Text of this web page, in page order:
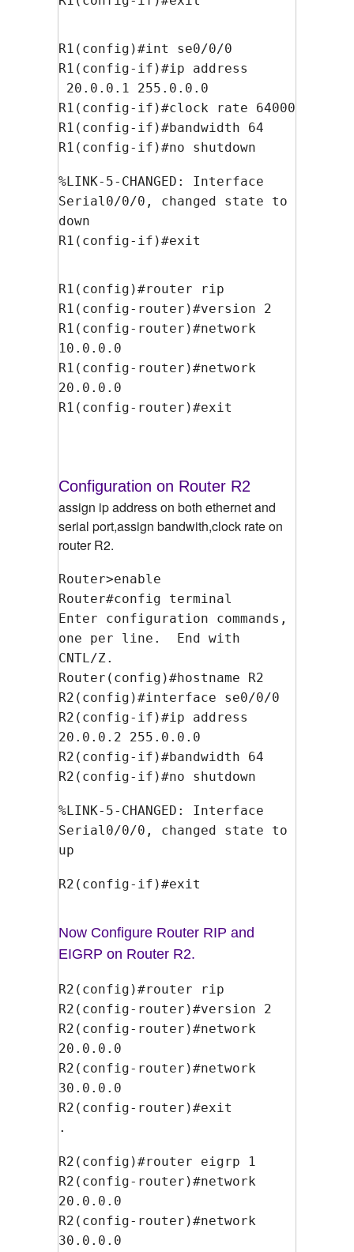
R1(config)#int se0/0/0
R1(config-if)#ip address
20.0.0.1 255.0.0.0
R1(config-if)#clock rate 64000
R1(config-if)#bandwidth 64
R1(config-if)#no shutdown
%LINK-5-CHANGED: Interface
Serial0/0/0, changed state to
down
R1(config-if)#exit
R1(config)#router rip
R1(config-router)#version 2
R1(config-router)#network
10.0.0.0
R1(config-router)#network
20.0.0.0
R1(config-router)#exit
Configuration on Router R2
assign ip address on both ethernet and
serial port,assign bandwith,clock rate on
router R2.
Router>enable
Router#config terminal
Enter configuration commands,
one per line. End with
CNTL/Z.
Router(config)#hostname R2
R2(config)#interface se0/0/0
R2(config-if)#ip address
20.0.0.2 255.0.0.0
R2(config-if)#bandwidth 64
R2(config-if)#no shutdown
%LINK-5-CHANGED: Interface
Serial0/0/0, changed state to
up
R2(config-if)#exit
Now Configure Router RIP and
EIGRP on Router R2.
R2(config)#router rip
R2(config-router)#version 2
R2(config-router)#network
20.0.0.0
R2(config-router)#network
30.0.0.0
R2(config-router)#exit
.
R2(config)#router eigrp 1
R2(config-router)#network
20.0.0.0
R2(config-router)#network
30.0.0.0